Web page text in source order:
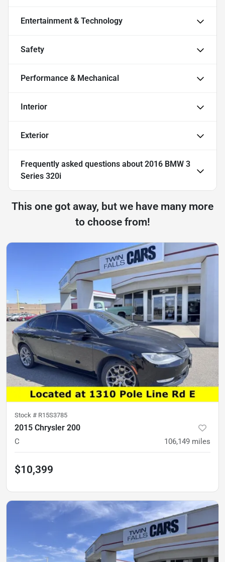
Entertainment & Technology
Safety
Performance & Mechanical
Interior
Exterior
Frequently asked questions about 2016 BMW 3
Series 320i
This one got away, but we have many more
to choose from!
Stock # R15S3785
2015 Chrysler 200
C 106,149 miles
$10,399